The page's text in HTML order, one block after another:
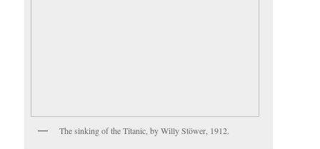
The sinking of the Titanic, by Willy Stöwer, 1912.